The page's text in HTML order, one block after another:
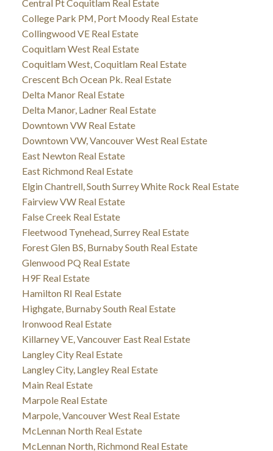
Central Pt Coquitlam Real Estate
College Park PM, Port Moody Real Estate
Collingwood VE Real Estate
Coquitlam West Real Estate
Coquitlam West, Coquitlam Real Estate
Crescent Bch Ocean Pk. Real Estate
Delta Manor Real Estate
Delta Manor, Ladner Real Estate
Downtown VW Real Estate
Downtown VW, Vancouver West Real Estate
East Newton Real Estate
East Richmond Real Estate
Elgin Chantrell, South Surrey White Rock Real Estate
Fairview VW Real Estate
False Creek Real Estate
Fleetwood Tynehead, Surrey Real Estate
Forest Glen BS, Burnaby South Real Estate
Glenwood PQ Real Estate
H9F Real Estate
Hamilton RI Real Estate
Highgate, Burnaby South Real Estate
Ironwood Real Estate
Killarney VE, Vancouver East Real Estate
Langley City Real Estate
Langley City, Langley Real Estate
Main Real Estate
Marpole Real Estate
Marpole, Vancouver West Real Estate
McLennan North Real Estate
McLennan North, Richmond Real Estate